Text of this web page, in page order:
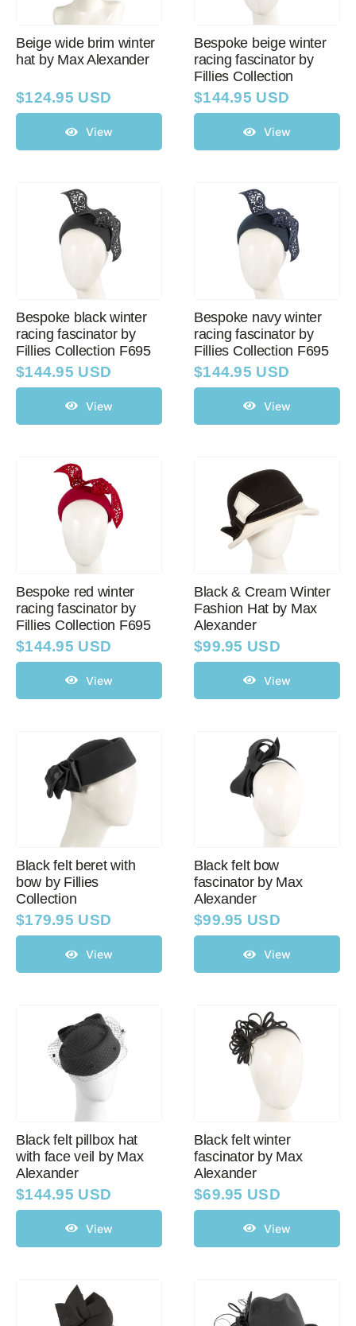
Beige wide brim winter
hat by Max Alexander
$124.95 USD
View
Bespoke beige winter
racing fascinator by
Fillies Collection
$144.95 USD
View
Bespoke black winter
racing fascinator by
Fillies Collection F695
$144.95 USD
View
Bespoke navy winter
racing fascinator by
Fillies Collection F695
$144.95 USD
View
Bespoke red winter
racing fascinator by
Fillies Collection F695
$144.95 USD
View
Black & Cream Winter
Fashion Hat by Max
Alexander
$99.95 USD
View
Black felt beret with
bow by Fillies
Collection
$179.95 USD
View
Black felt bow
fascinator by Max
Alexander
$99.95 USD
View
Black felt pillbox hat
with face veil by Max
Alexander
$144.95 USD
View
Black felt winter
fascinator by Max
Alexander
$69.95 USD
View